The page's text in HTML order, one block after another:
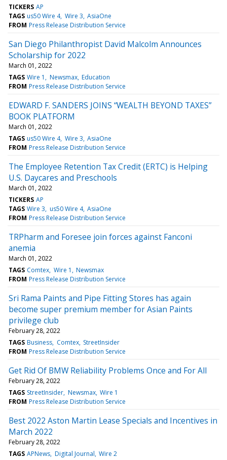
TICKERS AP
TAGS us50 Wire 4 Wire 3 AsiaOne
FROM Press Release Distribution Service
San Diego Philanthropist David Malcolm Announces
Scholarship for 2022
March 01, 2022
TAGS Wire 1 Newsmax Education
FROM Press Release Distribution Service
EDWARD F. SANDERS JOINS “WEALTH BEYOND TAXES”
BOOK PLATFORM
March 01, 2022
TAGS us50 Wire 4 Wire 3 AsiaOne
FROM Press Release Distribution Service
The Employee Retention Tax Credit (ERTC) is Helping
U.S. Daycares and Preschools
March 01, 2022
TICKERS AP
TAGS Wire 3 us50 Wire 4 AsiaOne
FROM Press Release Distribution Service
TRPharm and Foresee join forces against Fanconi
anemia
March 01, 2022
TAGS Comtex Wire 1
Newsmax
FROM Press Release Distribution Service
Sri Rama Paints and Pipe Fitting Stores has again
become super premium member for Asian Paints
privilege club
February 28, 2022
TAGS Business Comtex StreetInsider
FROM Press Release Distribution Service
Get Rid Of BMW Reliability Problems Once and For All
February 28, 2022
TAGS StreetInsider Newsmax Wire 1
FROM Press Release Distribution Service
Best 2022 Aston Martin Lease Specials and Incentives in
March 2022
February 28, 2022
TAGS APNews Digital Journal Wire 2